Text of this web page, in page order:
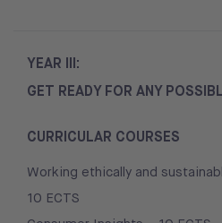
YEAR III:
GET READY FOR ANY
CURRICULAR COURSES
Working ethically and
10 ECTS